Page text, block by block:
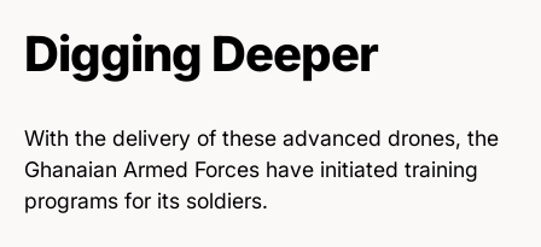
Digging Deeper
With the delivery of these advanced drones, the
Ghanaian Armed Forces have initiated training
programs for its soldiers.